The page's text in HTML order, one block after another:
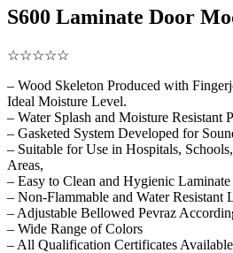
S600 Laminate Door
☆☆☆☆☆
– Wood Skeleton Produced with
Ideal Moisture Level.
– Water Splash and Moisture Resistant
– Gasketed System Developed for
– Suitable for Use in Hospitals,
Areas,
– Easy to Clean and Hygienic Laminate
– Non-Flammable and Water Resistant
– Adjustable Bellowed Pevraz
– Wide Range of Colors
– All Qualification Certificates